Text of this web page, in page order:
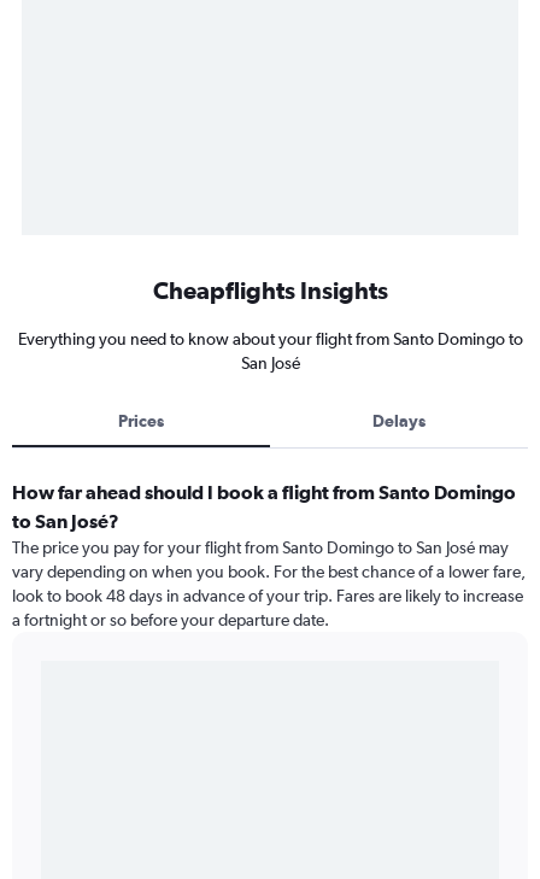
Cheapflights Insights
Everything you need to know about your flight from Santo Domingo to
San José
Prices Delays
How far ahead should I book a flight from Santo Domingo
to San José?
The price you pay for your flight from Santo Domingo to San José may
vary depending on when you book. For the best chance of a lower fare,
look to book 48 days in advance of your trip. Fares are likely to increase
a fortnight or so before your departure date.